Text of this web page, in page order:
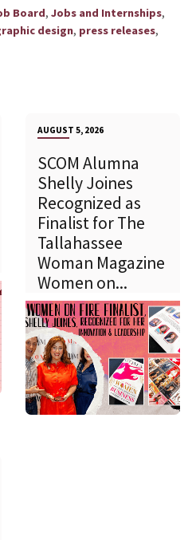
Board, Jobs and Internships,
design, press releases,
AUGUST 5, 2026
SCOM Alumna
Shelly Joines
Recognized as
Finalist for The
Tallahassee
Woman Magazine
Women on...